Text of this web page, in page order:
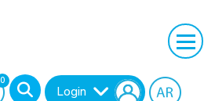
0
Login